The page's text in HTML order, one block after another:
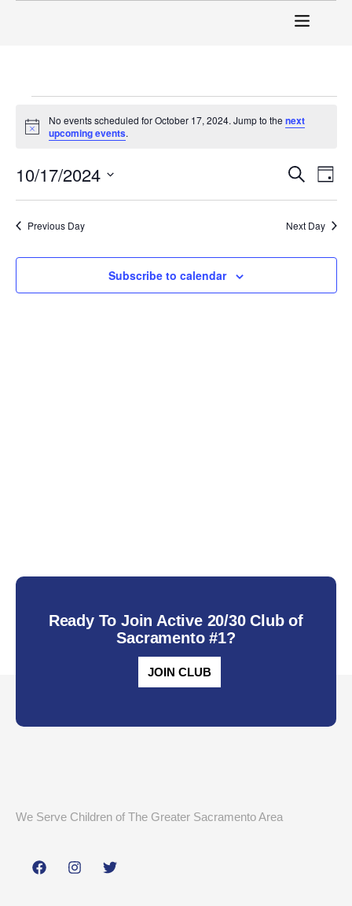
Notice
No events scheduled for October 17, 2024. Jump to the next
upcoming events.
and
Search
Day
10/17/2024
date.
Previous Day Next Day
Subscribe to calendar
Ready To Join Active 20/30 Club of
Sacramento #1?
JOIN CLUB
We Serve Children of The Greater Sacramento Area